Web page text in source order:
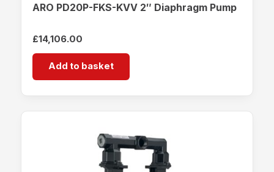
ARO PD20P-FKS-KVV 2″ Diaphragm Pump
£14,106.00
Add to basket